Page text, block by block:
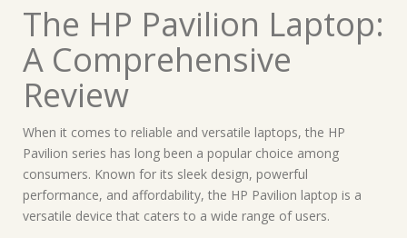
The HP Pavilion Laptop:
A Comprehensive
Review
When it comes to reliable and versatile laptops, the HP
Pavilion series has long been a popular choice among
consumers. Known for its sleek design, powerful
performance, and affordability, the HP Pavilion laptop is a
versatile device that caters to a wide range of users.